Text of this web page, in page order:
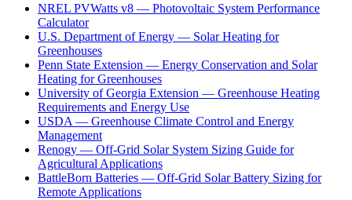
NREL PVWatts v8 — Photovoltaic System Performance
Calculator
U.S. Department of Energy — Solar Heating for
Greenhouses
Penn State Extension — Energy Conservation and Solar
Heating for Greenhouses
University of Georgia Extension — Greenhouse Heating
Requirements and Energy Use
USDA — Greenhouse Climate Control and Energy
Management
Renogy — Off-Grid Solar System Sizing Guide for
Agricultural Applications
BattleBorn Batteries — Off-Grid Solar Battery Sizing for
Remote Applications